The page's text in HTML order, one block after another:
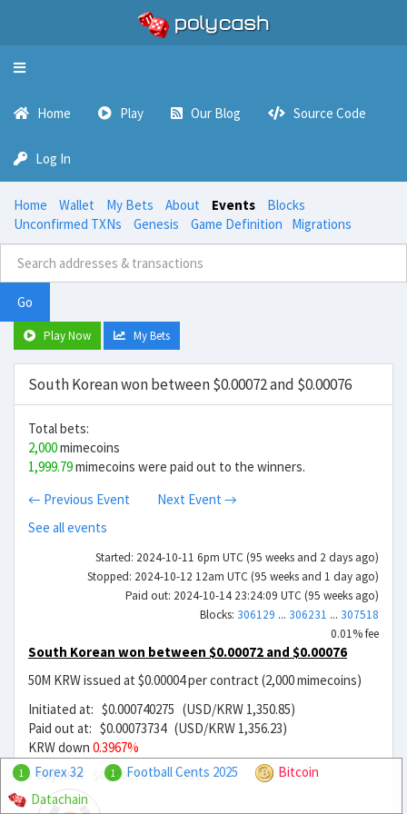
Toggle
Home Play Our Blog Source Code
Log In
Home Wallet My Bets About Events
Blocks
Unconfirmed TXNs
Genesis Game Definition Migrations
Go
Play Now My Bets
South Korean won between $0.00072 and $0.00076
Total bets:
2,000mimecoins
1,999.79mimecoins were paid out to the winners.
← Previous Event
Next Event →
See all events
Started: 2024-10-11 6pm UTC (95 weeks and 2 days ago)
Stopped: 2024-10-12 12am UTC (95 weeks and 1 day ago)
Paid out: 2024-10-14 23:24:09 UTC (95 weeks ago)
Blocks: 306129 ... 306231 ... 307518
0.01% fee
South Korean won between $0.00072 and $0.00076
50M KRW issued at $0.00004 per contract (2,000 mimecoins)
Initiated at: $0.000740275 (USD/KRW 1,350.85)
Paid out at: $0.00073734 (USD/KRW 1,356.23)
KRW down 0.3967%
Buy KRW $0.00002027536.51x
1 Forex 32 1 Football Cents 2025
Bitcoin
Datachain